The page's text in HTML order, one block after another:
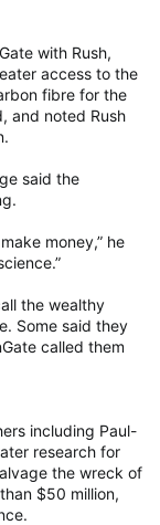
with Rush,
access to the
fibre for the
and noted Rush
said the
money,” he
the wealthy
Some said they
called them
including Paul-
research for
the wreck of
$50 million,